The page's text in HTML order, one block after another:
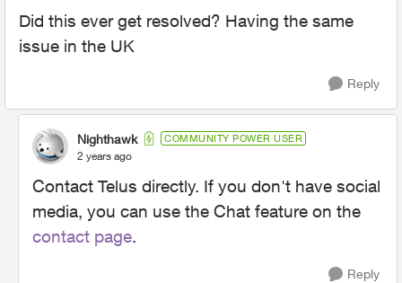
Did this ever get resolved? Having the same
issue in the UK
Reply
Nighthawk COMMUNITY POWER USER
2 years ago
Contact Telus directly. If you don't have social
media, you can use the Chat feature on the
contact page.
Reply